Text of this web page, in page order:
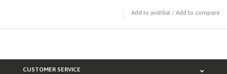
Add to wishlist / Add to compare
CUSTOMER SERVICE